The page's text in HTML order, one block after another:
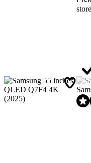
Review is 9,0 out of 10,